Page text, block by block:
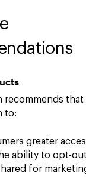
recommends that
to:
greater
ability to opt-
for